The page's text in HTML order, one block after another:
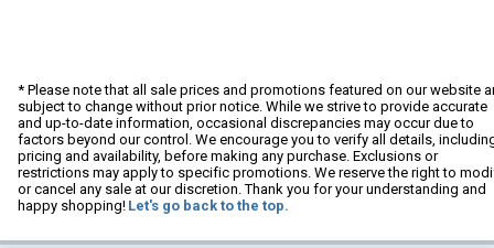
* Please note that all sale prices and promotions featured on our website
subject to change without prior notice. While we strive to provide accurate
and up-to-date information, occasional discrepancies may occur due to
factors beyond our control. We encourage you to verify all details,
pricing and availability, before making any purchase. Exclusions or
restrictions may apply to specific promotions. We reserve the right to
or cancel any sale at our discretion. Thank you for your understanding and
happy shopping! Let's go back to the top.